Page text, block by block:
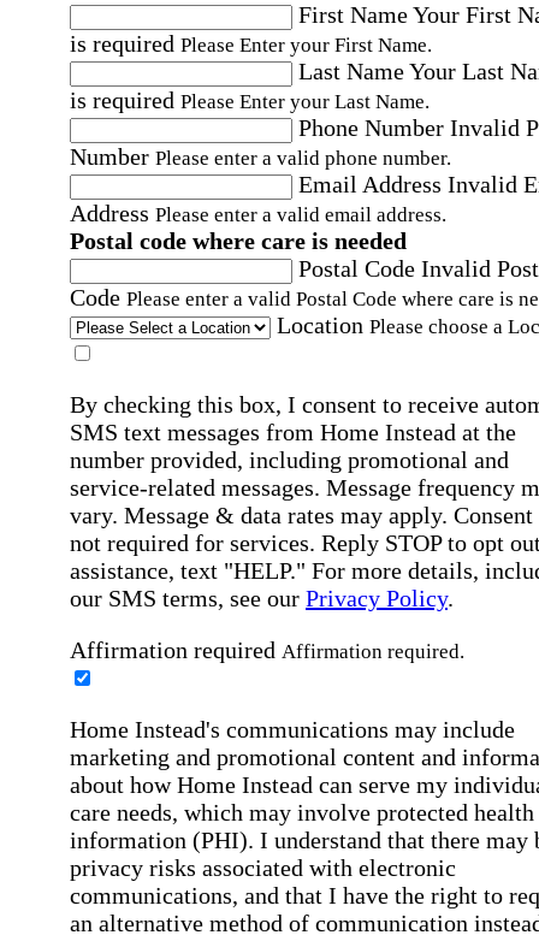
First NameYour First
is required Please Enter your First Name.
Last NameYour Last
is required Please Enter your Last Name.
Phone Number Invalid
Number Please enter a valid phone number.
Email Address Invalid
Address Please enter a valid email address.
Postal code where care is needed
Postal Code Invalid
Code Please enter a valid Postal Code where care is
Location Please choose a
By checking this box, I consent to receive
SMS text messages from Home Instead at the
number provided, including promotional and
service-related messages. Message frequency
vary. Message & data rates may apply. Consent
not required for services. Reply STOP to opt
assistance, text "HELP." For more details,
our SMS terms, see our Privacy Policy.
Affirmation required Affirmation required.
Home Instead's communications may include
marketing and promotional content and
about how Home Instead can serve my
care needs, which may involve protected health
information (PHI). I understand that there may
privacy risks associated with electronic
communications, and that I have the right to
an alternative method of communication